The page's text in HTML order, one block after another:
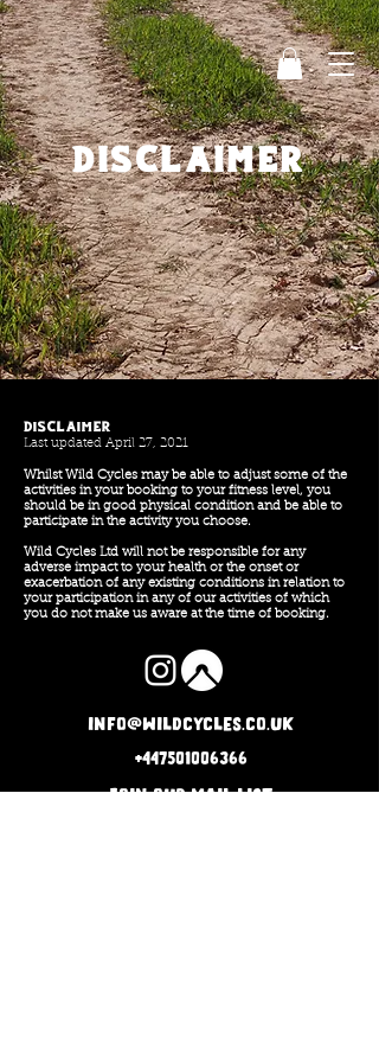
disclaimer
Disclaimer
Last updated April 27, 2021
Whilst Wild Cycles may be able to adjust some of the
activities in your booking to your fitness level, you
should be in good physical condition and be able to
participate in the activity you choose.
Wild Cycles Ltd will not be responsible for any
adverse impact to your health or the onset or
exacerbation of any existing conditions in relation to
your participation in any of our activities of which
you do not make us aware at the time of booking.
info@wildcycles.co.uk
+447501006366
Join our mail list